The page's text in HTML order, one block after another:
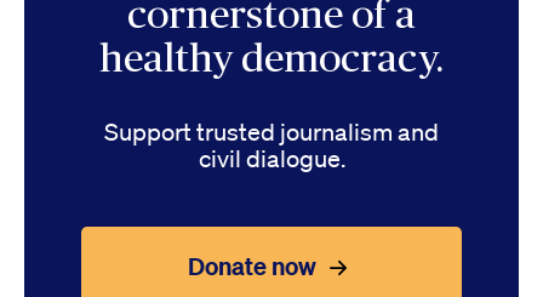
cornerstone of a
healthy democracy.
Support trusted journalism and
civil dialogue.
Donate now